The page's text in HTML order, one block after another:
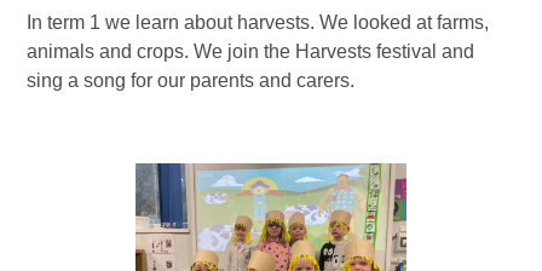
In term 1 we learn about harvests. We looked at farms,
animals and crops. We join the Harvests festival and
sing a song for our parents and carers.